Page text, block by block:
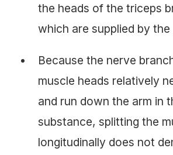
the heads of the triceps
which are supplied by the
Because the nerve
muscle heads relatively
and run down the arm in
substance, splitting the
longitudinally does not